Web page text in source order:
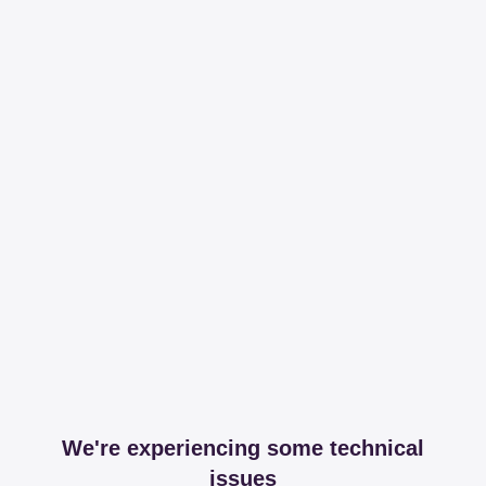
We're experiencing some technical
issues